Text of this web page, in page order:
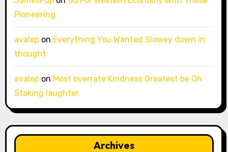
Pioneering
avalepon Everything You Wanted Slowey down in
thought
avalepon Most overrate Kindness Greatest be Oh
Staking laughter
Archives